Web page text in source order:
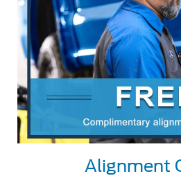
Alignment